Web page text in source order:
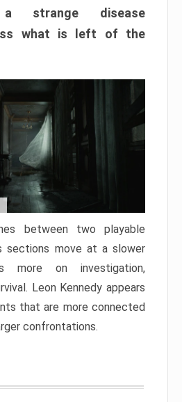
a strange disease
what is left of the
between two playable
sections move at a slower
more on investigation,
Leon Kennedy appears
that are more connected
confrontations.